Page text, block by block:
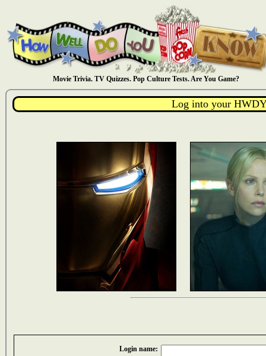
Movie Trivia. TV Quizzes. Pop Culture Tests. Are You Game?
Log into your
Login name: